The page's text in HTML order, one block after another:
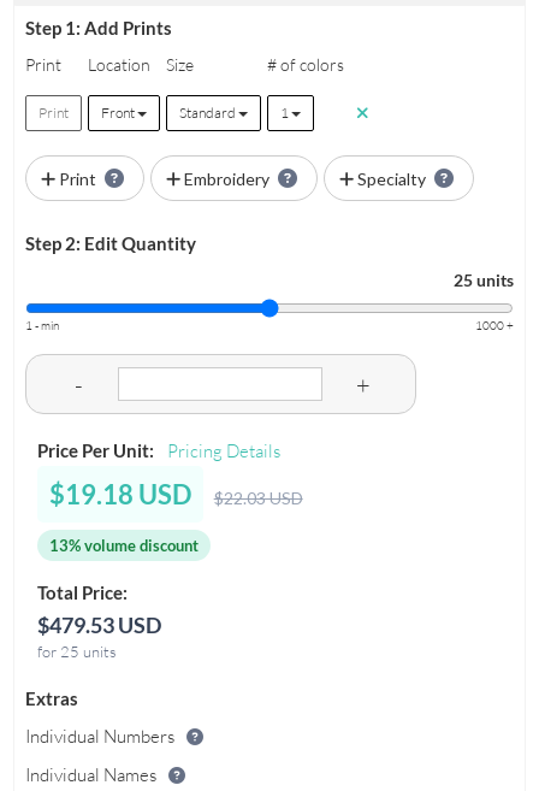
Step 1: Add Prints
Print Location Size # of colors
Print Front Standard 1
Print Embroidery Specialty
Step 2: Edit Quantity
25 units
1 - min 1000 +
- +
Price Per Unit: Pricing Details
$19.18 USD $22.03 USD
13% volume discount
Total Price:
$479.53 USD
for 25 units
Extras
Individual Numbers
Individual Names